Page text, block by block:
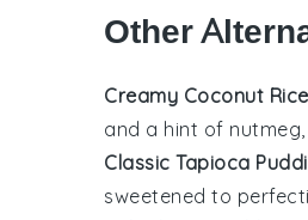
Other
Creamy Coconut
and a hint of nutmeg
Classic Tapioca
sweetened to